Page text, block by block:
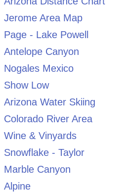
Jerome Area Map
Page - Lake Powell
Antelope Canyon
Nogales Mexico
Show Low
Arizona Water Skiing
Colorado River Area
Wine & Vinyards
Snowflake - Taylor
Marble Canyon
Alpine